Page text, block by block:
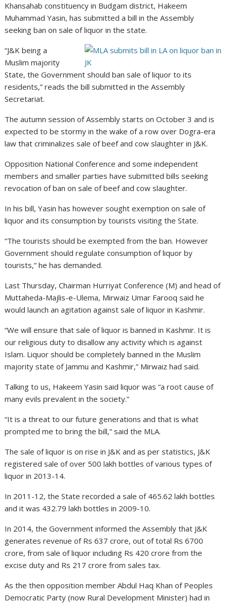
Khansahab constituency in Budgam district, Hakeem
Muhammad Yasin, has submitted a bill in the Assembly
seeking ban on sale of liquor in the state.
“J&K being a
Muslim majority
State, the Government should ban sale of liquor to its
residents,” reads the bill submitted in the Assembly
Secretariat.
The autumn session of Assembly starts on October 3 and is
expected to be stormy in the wake of a row over Dogra-era
law that criminalizes sale of beef and cow slaughter in J&K.
Opposition National Conference and some independent
members and smaller parties have submitted bills seeking
revocation of ban on sale of beef and cow slaughter.
In his bill, Yasin has however sought exemption on sale of
liquor and its consumption by tourists visiting the State.
“The tourists should be exempted from the ban. However
Government should regulate consumption of liquor by
tourists,” he has demanded.
Last Thursday, Chairman Hurriyat Conference (M) and head of
Muttaheda-Majlis-e-Ulema, Mirwaiz Umar Farooq said he
would launch an agitation against sale of liquor in Kashmir.
“We will ensure that sale of liquor is banned in Kashmir. It is
our religious duty to disallow any activity which is against
Islam. Liquor should be completely banned in the Muslim
majority state of Jammu and Kashmir,” Mirwaiz had said.
Talking to us, Hakeem Yasin said liquor was “a root cause of
many evils prevalent in the society.”
“It is a threat to our future generations and that is what
prompted me to bring the bill,” said the MLA.
The sale of liquor is on rise in J&K and as per statistics, J&K
registered sale of over 500 lakh bottles of various types of
liquor in 2013-14.
In 2011-12, the State recorded a sale of 465.62 lakh bottles
and it was 432.79 lakh bottles in 2009-10.
In 2014, the Government informed the Assembly that J&K
generates revenue of Rs 637 crore, out of total Rs 6700
crore, from sale of liquor including Rs 420 crore from the
excise duty and Rs 217 crore from sales tax.
As the then opposition member Abdul Haq Khan of Peoples
Democratic Party (now Rural Development Minister) had in